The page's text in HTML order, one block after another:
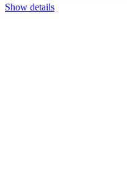
Show details